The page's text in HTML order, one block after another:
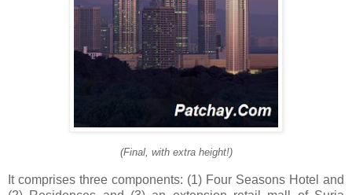
(Final, with extra height!)
It comprises three components: (1) Four Seasons Hotel and